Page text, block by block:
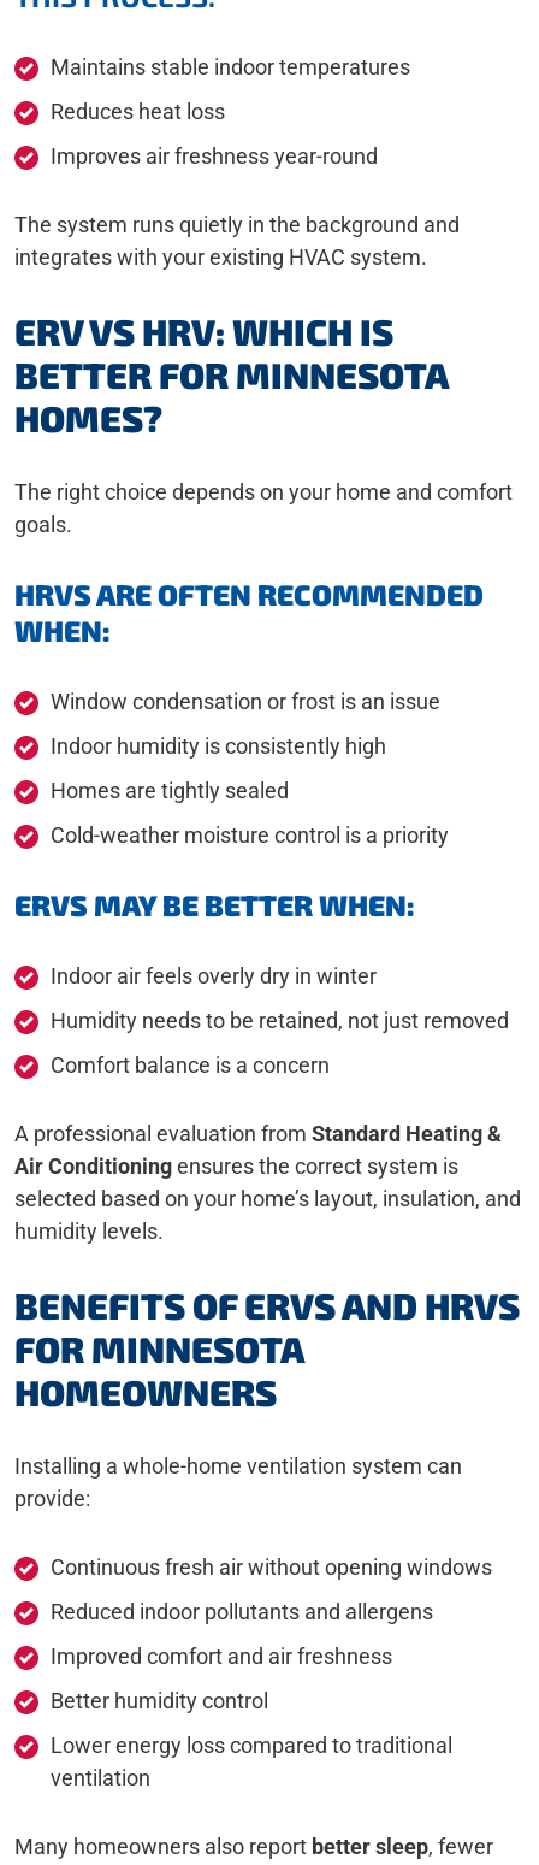
Maintains stable indoor temperatures
Reduces heat loss
Improves air freshness year-round
The system runs quietly in the background and
integrates with your existing HVAC system.
ERV VS HRV: WHICH IS
BETTER FOR MINNESOTA
HOMES?
The right choice depends on your home and comfort
goals.
HRVS ARE OFTEN RECOMMENDED
WHEN:
Window condensation or frost is an issue
Indoor humidity is consistently high
Homes are tightly sealed
Cold-weather moisture control is a priority
ERVS MAY BE BETTER WHEN:
Indoor air feels overly dry in winter
Humidity needs to be retained, not just removed
Comfort balance is a concern
A professional evaluation from Standard Heating &
Air Conditioningensures the correct system is
selected based on your home’s layout, insulation, and
humidity levels.
BENEFITS OF ERVS AND HRVS
FOR MINNESOTA
HOMEOWNERS
Installing a whole-home ventilation system can
provide:
Continuous fresh air without opening windows
Reduced indoor pollutants and allergens
Improved comfort and air freshness
Better humidity control
Lower energy loss compared to traditional
ventilation
Many homeowners also report better sleep, fewer